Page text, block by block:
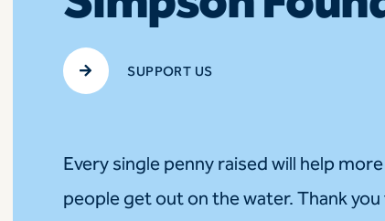
SUPPORT US
Every single penny raised will help
people get out on the water. Thank